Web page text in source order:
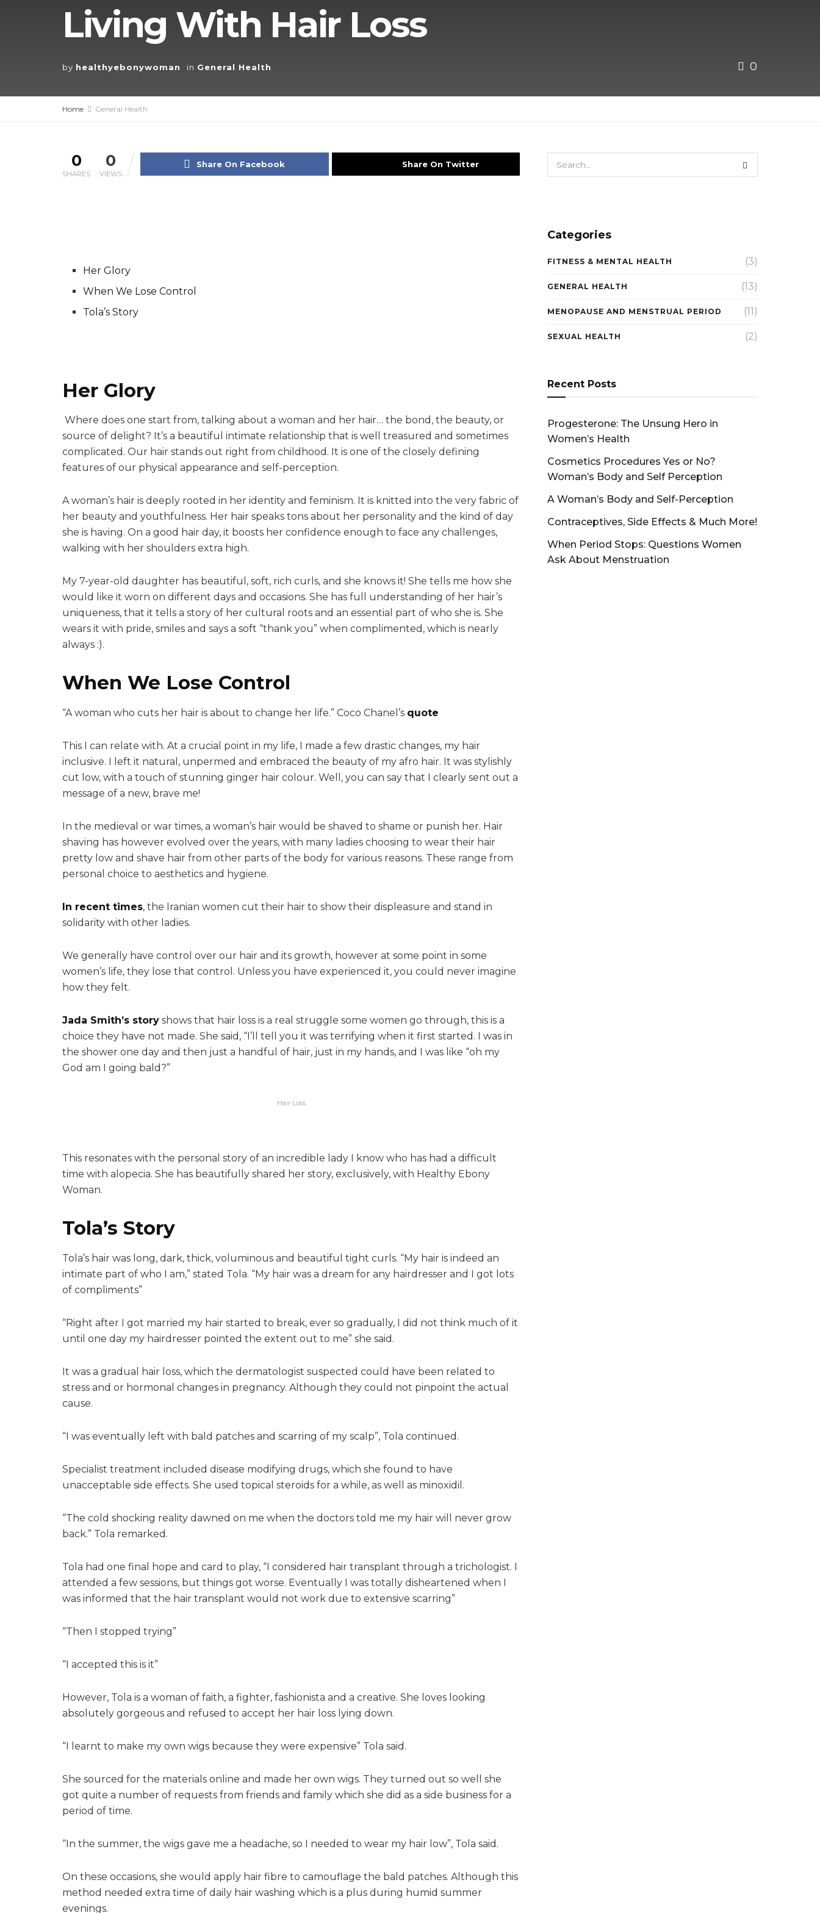
Living With Hair Loss
by healthyebonywoman in General Health 0
Home General Health
0
SHARES
0
VIEWS
Share On Facebook Share On Twitter
Her Glory
When We Lose Control
Tola’s Story
Her Glory
Where does one start from, talking about a woman and her hair… the bond, the beauty, or
source of delight? It’s a beautiful intimate relationship that is well treasured and sometimes
complicated. Our hair stands out right from childhood. It is one of the closely defining
features of our physical appearance and self-perception.
A woman’s hair is deeply rooted in her identity and feminism. It is knitted into the very fabric of
her beauty and youthfulness. Her hair speaks tons about her personality and the kind of day
she is having. On a good hair day, it boosts her confidence enough to face any challenges,
walking with her shoulders extra high.
My 7-year-old daughter has beautiful, soft, rich curls, and she knows it! She tells me how she
would like it worn on different days and occasions. She has full understanding of her hair’s
uniqueness, that it tells a story of her cultural roots and an essential part of who she is. She
wears it with pride, smiles and says a soft “thank you” when complimented, which is nearly
always :).
When We Lose Control
“A woman who cuts her hair is about to change her life.” Coco Chanel’s quote
This I can relate with. At a crucial point in my life, I made a few drastic changes, my hair
inclusive. I left it natural, unpermed and embraced the beauty of my afro hair. It was stylishly
cut low, with a touch of stunning ginger hair colour. Well, you can say that I clearly sent out a
message of a new, brave me!
In the medieval or war times, a woman’s hair would be shaved to shame or punish her. Hair
shaving has however evolved over the years, with many ladies choosing to wear their hair
pretty low and shave hair from other parts of the body for various reasons. These range from
personal choice to aesthetics and hygiene.
In recent times, the Iranian women cut their hair to show their displeasure and stand in
solidarity with other ladies.
We generally have control over our hair and its growth, however at some point in some
women’s life, they lose that control. Unless you have experienced it, you could never imagine
how they felt.
Jada Smith’s story shows that hair loss is a real struggle some women go through, this is a
choice they have not made. She said, “I’ll tell you it was terrifying when it first started. I was in
the shower one day and then just a handful of hair, just in my hands, and I was like “oh my
God am I going bald?”
Hair Loss
This resonates with the personal story of an incredible lady I know who has had a difficult
time with alopecia. She has beautifully shared her story, exclusively, with Healthy Ebony
Woman.
Tola’s Story
Tola’s hair was long, dark, thick, voluminous and beautiful tight curls. “My hair is indeed an
intimate part of who I am,” stated Tola. “My hair was a dream for any hairdresser and I got lots
of compliments”
“Right after I got married my hair started to break, ever so gradually, I did not think much of it
until one day my hairdresser pointed the extent out to me” she said.
It was a gradual hair loss, which the dermatologist suspected could have been related to
stress and or hormonal changes in pregnancy. Although they could not pinpoint the actual
cause.
“I was eventually left with bald patches and scarring of my scalp”, Tola continued.
Specialist treatment included disease modifying drugs, which she found to have
unacceptable side effects. She used topical steroids for a while, as well as minoxidil.
“The cold shocking reality dawned on me when the doctors told me my hair will never grow
back.” Tola remarked.
Tola had one final hope and card to play, “I considered hair transplant through a trichologist. I
attended a few sessions, but things got worse. Eventually I was totally disheartened when I
was informed that the hair transplant would not work due to extensive scarring”
“Then I stopped trying”
“I accepted this is it”
However, Tola is a woman of faith, a fighter, fashionista and a creative. She loves looking
absolutely gorgeous and refused to accept her hair loss lying down.
“I learnt to make my own wigs because they were expensive” Tola said.
She sourced for the materials online and made her own wigs. They turned out so well she
got quite a number of requests from friends and family which she did as a side business for a
period of time.
“In the summer, the wigs gave me a headache, so I needed to wear my hair low”, Tola said.
On these occasions, she would apply hair fibre to camouflage the bald patches. Although this
method needed extra time of daily hair washing which is a plus during humid summer
evenings.
Categories
FITNESS & MENTAL HEALTH (3)
GENERAL HEALTH (13)
MENOPAUSE AND MENSTRUAL PERIOD (11)
SEXUAL HEALTH (2)
Recent Posts
Progesterone: The Unsung Hero in
Women’s Health
Cosmetics Procedures Yes or No?
Woman’s Body and Self Perception
A Woman’s Body and Self-Perception
Contraceptives, Side Effects & Much More!
When Period Stops: Questions Women
Ask About Menstruation